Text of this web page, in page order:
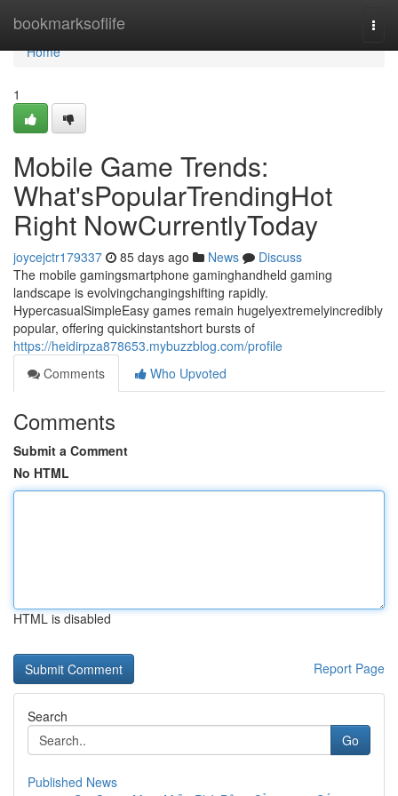
bookmarksoflife
Home
Home
1
Mobile Game Trends:
What'sPopularTrendingHot
Right NowCurrentlyToday
joycejctr179337 85 days ago News
Discuss
The mobile gamingsmartphone gaminghandheld gaming
landscape is evolvingchangingshifting rapidly.
HypercasualSimpleEasy games remain hugelyextremelyincredibly
popular, offering quickinstantshort bursts of
https://heidirpza878653.mybuzzblog.com/profile
Comments
Who Upvoted
Comments
Submit a Comment
No HTML
HTML is disabled
Report Page
Search
Go
Published News